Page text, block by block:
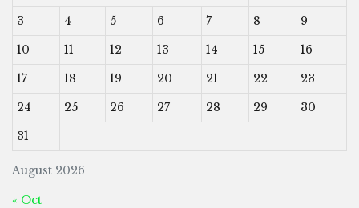
August 2026
3
4 5 6 7 8
9
10
11 12 13 14 15
16
17
18 19 20 21 22
23
24
25 26 27 28 29
30
31
« Oct